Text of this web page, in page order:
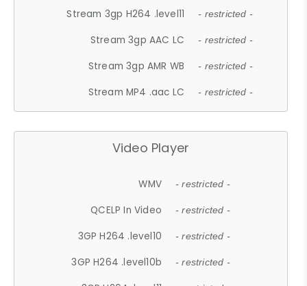
Stream 3gp H264 .level11 - restricted -
Stream 3gp AAC LC - restricted -
Stream 3gp AMR WB - restricted -
Stream MP4 .aac LC - restricted -
Video Player
WMV - restricted -
QCELP In Video - restricted -
3GP H264 .level10 - restricted -
3GP H264 .level10b - restricted -